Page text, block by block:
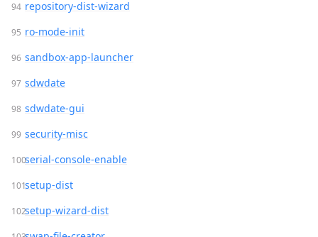
repository-dist-wizard
ro-mode-init
sandbox-app-launcher
sdwdate
sdwdate-gui
security-misc
serial-console-enable
setup-dist
setup-wizard-dist